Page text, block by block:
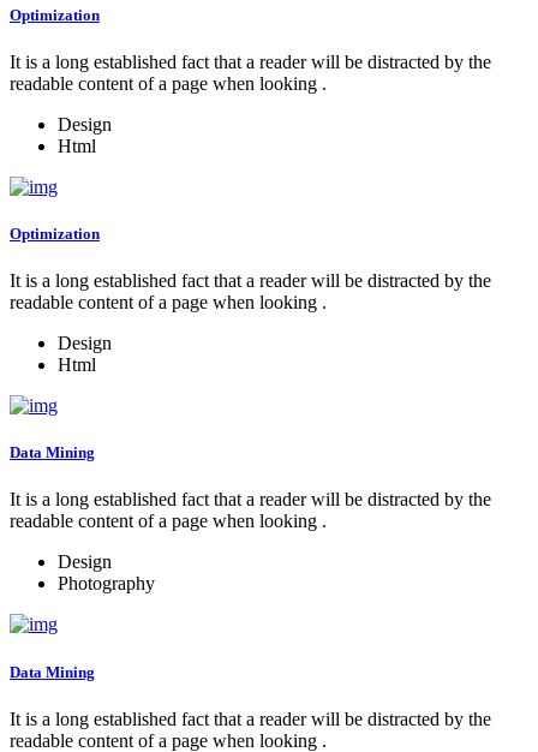
Optimization
It is a long established fact that a reader will be distracted by the
readable content of a page when looking .
Design
Html
Optimization
It is a long established fact that a reader will be distracted by the
readable content of a page when looking .
Design
Html
Data Mining
It is a long established fact that a reader will be distracted by the
readable content of a page when looking .
Design
Photography
Data Mining
It is a long established fact that a reader will be distracted by the
readable content of a page when looking .